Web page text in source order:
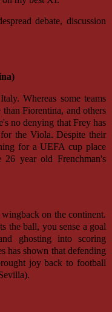
debate, discussion
Whereas some teams
than Fiorentina, and others
no denying that Frey has
the Viola. Despite their
for a UEFA cup place
year old Frenchman's
on the continent.
the ball, you sense a goal
ghosting into scoring
has shown that defending
joy back to football